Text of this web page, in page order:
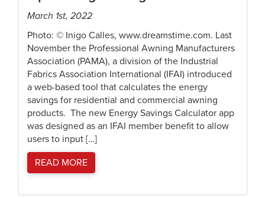
March 1st, 2022
Photo: © Inigo Calles, www.dreamstime.com. Last
November the Professional Awning Manufacturers
Association (PAMA), a division of the Industrial
Fabrics Association International (IFAI) introduced
a web-based tool that calculates the energy
savings for residential and commercial awning
products. The new Energy Savings Calculator app
was designed as an IFAI member benefit to allow
users to input […]
READ MORE